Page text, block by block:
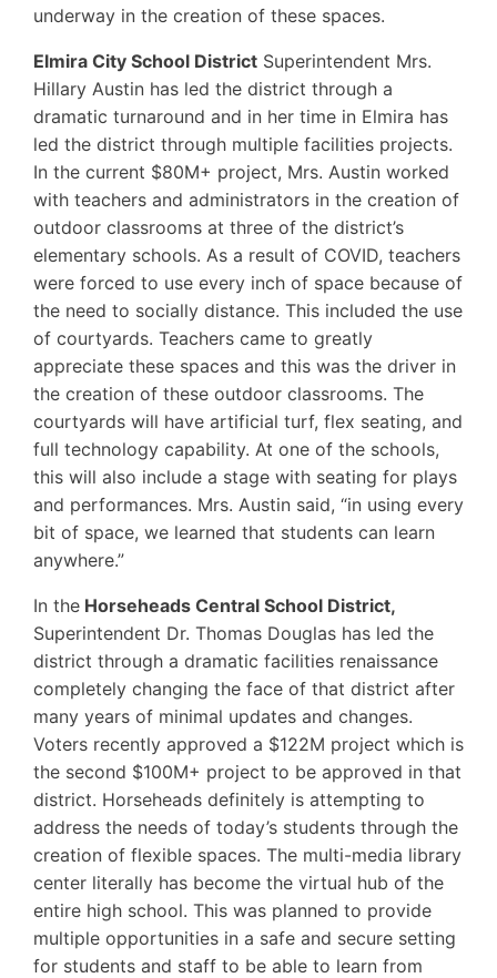
underway in the creation of these spaces.
Elmira City School District Superintendent Mrs.
Hillary Austin has led the district through a
dramatic turnaround and in her time in Elmira has
led the district through multiple facilities projects.
In the current $80M+ project, Mrs. Austin worked
with teachers and administrators in the creation of
outdoor classrooms at three of the district’s
elementary schools. As a result of COVID, teachers
were forced to use every inch of space because of
the need to socially distance. This included the use
of courtyards. Teachers came to greatly
appreciate these spaces and this was the driver in
the creation of these outdoor classrooms. The
courtyards will have artificial turf, flex seating, and
full technology capability. At one of the schools,
this will also include a stage with seating for plays
and performances. Mrs. Austin said, “in using every
bit of space, we learned that students can learn
anywhere.”
In the Horseheads Central School District,
Superintendent Dr. Thomas Douglas has led the
district through a dramatic facilities renaissance
completely changing the face of that district after
many years of minimal updates and changes.
Voters recently approved a $122M project which is
the second $100M+ project to be approved in that
district. Horseheads definitely is attempting to
address the needs of today’s students through the
creation of flexible spaces. The multi-media library
center literally has become the virtual hub of the
entire high school. This was planned to provide
multiple opportunities in a safe and secure setting
for students and staff to be able to learn from